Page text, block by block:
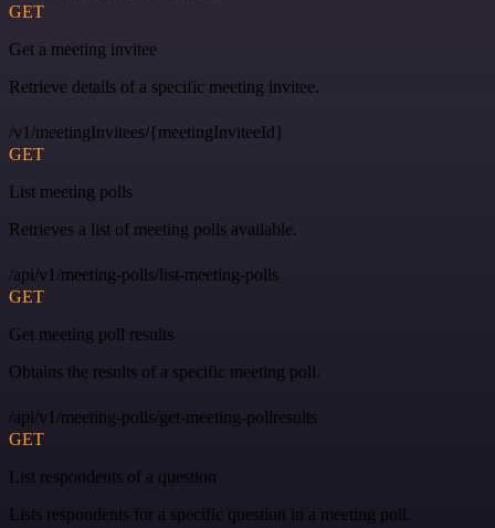
GET
Get a meeting invitee
Retrieve details of a specific meeting invitee.
/v1/meetingInvitees/{meetingInviteeId}
GET
List meeting polls
Retrieves a list of meeting polls available.
/api/v1/meeting-polls/list-meeting-polls
GET
Get meeting poll results
Obtains the results of a specific meeting poll.
/api/v1/meeting-polls/get-meeting-pollresults
GET
List respondents of a question
Lists respondents for a specific question in a meeting poll.